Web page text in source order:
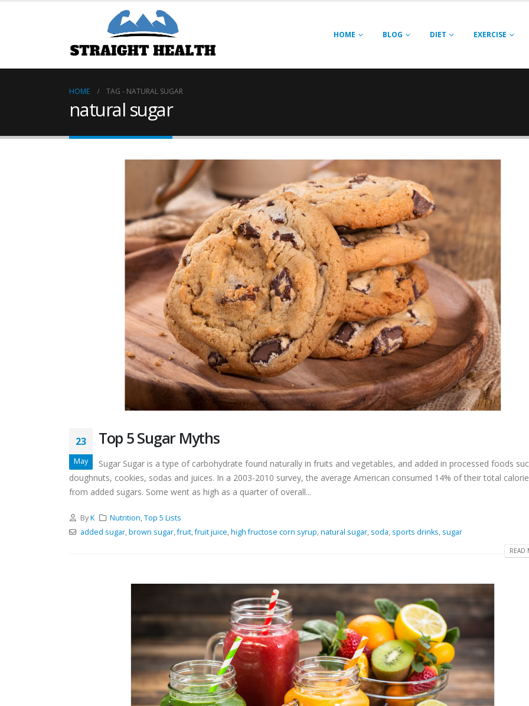
HOME BLOG DIET EXERCISE
HOME TAG - NATURAL SUGAR
natural sugar
23
May
Top 5 Sugar Myths
Sugar Sugar is a type of carbohydrate found naturally in fruits and vegetables, and added in processed foods
doughnuts, cookies, sodas and juices. In a 2003-2010 survey, the average American consumed 14% of their total
from added sugars. Some went as high as a quarter of overall...
ByK Nutrition,Top 5 Lists
added sugar,brown sugar,fruit,fruit juice,high fructose corn syrup,natural sugar, soda, sports drinks, sugar
READ